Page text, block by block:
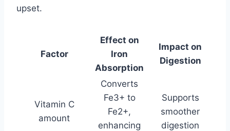
upset.
Factor
Effect on
Iron
Absorption
Impact on
Digestion
Vitamin C
amount
Converts
Fe3+ to
Fe2+,
enhancing
Supports
smoother
digestion